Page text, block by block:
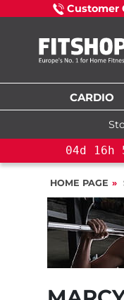
Customer
CARDIO
04d 16h
HOME PAGE